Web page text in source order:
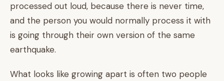
processed out loud, because there is never time,
and the person you would normally process it with
is going through their own version of the same
earthquake.
What looks like growing apart is often two people